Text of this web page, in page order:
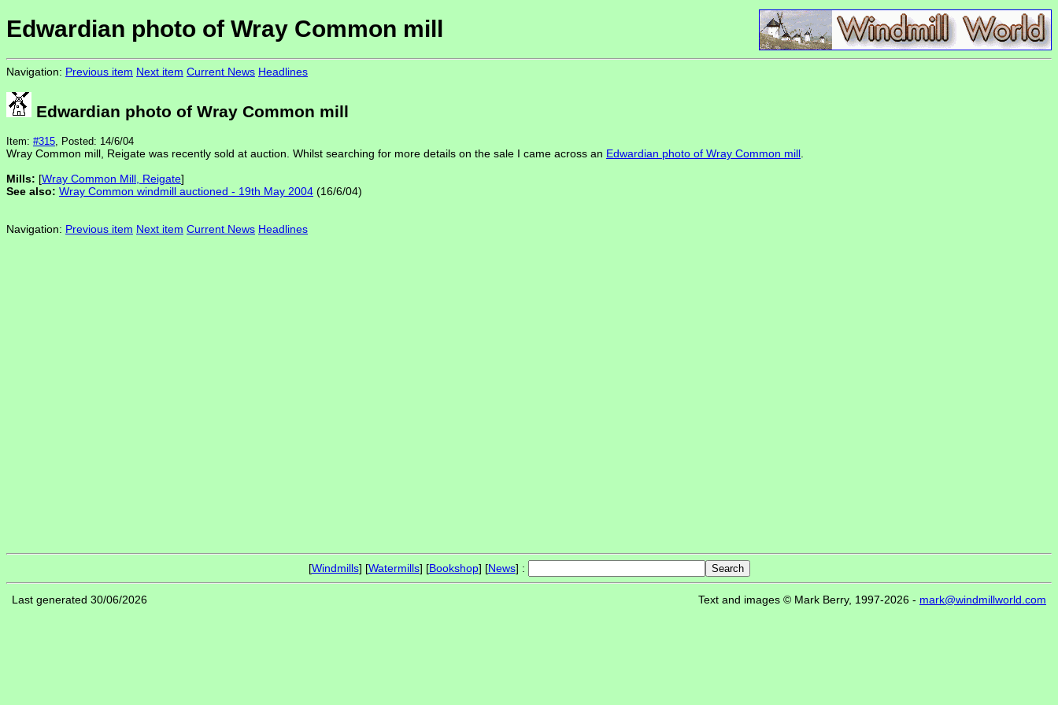
Edwardian photo of Wray Common mill
Navigation: Previous item Next item Current News Headlines
Edwardian photo of Wray Common mill
Item: #315, Posted: 14/6/04
Wray Common mill, Reigate was recently sold at auction. Whilst searching for more details on the sale I came across an Edwardian photo of Wray Common mill
Mills: [Wray Common Mill, Reigate]
See also: Wray Common windmill auctioned - 19th May 2004 (16/6/04)
Navigation: Previous item Next item Current News Headlines
[Windmills] [Watermills] [Bookshop] [News] :
Last generated 30/06/2026 Text and images © Mark Berry, 1997-2026 - mark@windmillworld.com